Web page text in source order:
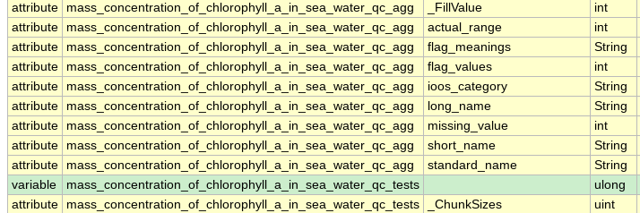
attribute
mass_concentration_of_chlorophyll_a_in_sea_water_qc_agg _FillValue int
attribute
mass_concentration_of_chlorophyll_a_in_sea_water_qc_agg actual_range int
attribute
mass_concentration_of_chlorophyll_a_in_sea_water_qc_agg flag_meanings String
attribute
mass_concentration_of_chlorophyll_a_in_sea_water_qc_agg flag_values int
attribute
mass_concentration_of_chlorophyll_a_in_sea_water_qc_agg ioos_category String
attribute
mass_concentration_of_chlorophyll_a_in_sea_water_qc_agg long_name String
attribute
mass_concentration_of_chlorophyll_a_in_sea_water_qc_agg missing_value int
attribute
mass_concentration_of_chlorophyll_a_in_sea_water_qc_agg short_name String
attribute
mass_concentration_of_chlorophyll_a_in_sea_water_qc_agg standard_name String
variable
mass_concentration_of_chlorophyll_a_in_sea_water_qc_tests
ulong
attribute
mass_concentration_of_chlorophyll_a_in_sea_water_qc_tests _ChunkSizes uint